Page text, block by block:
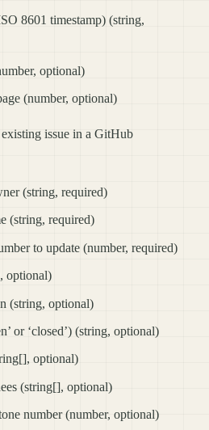
8601 timestamp) (string,
optional)
(number, optional)
issue in a GitHub
(string, required)
(string, required)
to update (number, required)
optional)
(string, optional)
or ‘closed’) (string, optional)
optional)
(string[], optional)
number (number, optional)